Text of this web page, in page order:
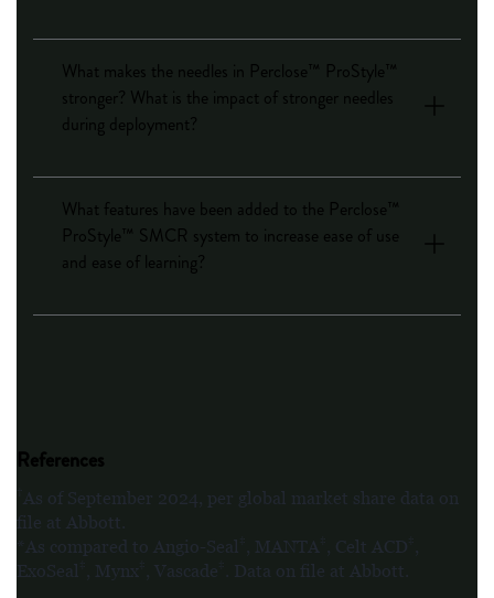
What makes the needles in Perclose™ ProStyle™
stronger? What is the impact of stronger needles
during deployment?
What features have been added to the Perclose™
ProStyle™ SMCR system to increase ease of use
and ease of learning?
References
As of September 2024, per global market share data on
file at Abbott.
*As compared to Angio-Seal , MANTA , Celt ACD ,
ExoSeal , Mynx , Vascade . Data on file at Abbott.